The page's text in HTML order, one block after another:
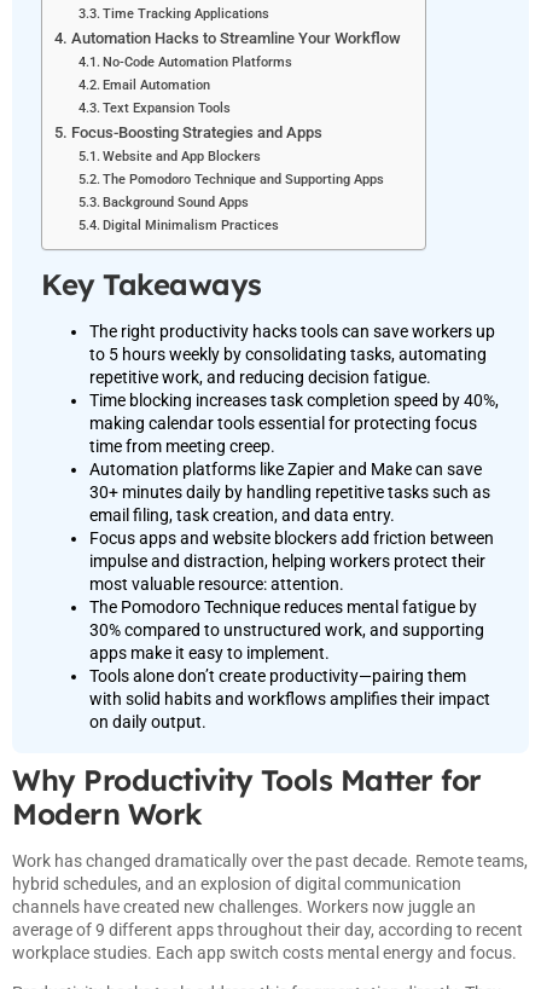
Time Tracking Applications
Automation Hacks to Streamline Your Workflow
No-Code Automation Platforms
Email Automation
Text Expansion Tools
Focus-Boosting Strategies and Apps
Website and App Blockers
The Pomodoro Technique and Supporting Apps
Background Sound Apps
Digital Minimalism Practices
Key Takeaways
The right productivity hacks tools can save workers up
to 5 hours weekly by consolidating tasks, automating
repetitive work, and reducing decision fatigue.
Time blocking increases task completion speed by 40%,
making calendar tools essential for protecting focus
time from meeting creep.
Automation platforms like Zapier and Make can save
30+ minutes daily by handling repetitive tasks such as
email filing, task creation, and data entry.
Focus apps and website blockers add friction between
impulse and distraction, helping workers protect their
most valuable resource: attention.
The Pomodoro Technique reduces mental fatigue by
30% compared to unstructured work, and supporting
apps make it easy to implement.
Tools alone don’t create productivity—pairing them
with solid habits and workflows amplifies their impact
on daily output.
Why Productivity Tools Matter for
Modern Work
Work has changed dramatically over the past decade. Remote teams,
hybrid schedules, and an explosion of digital communication
channels have created new challenges. Workers now juggle an
average of 9 different apps throughout their day, according to recent
workplace studies. Each app switch costs mental energy and focus.